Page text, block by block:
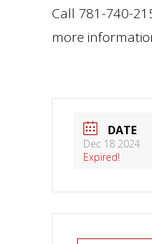
Call 781-740-
more
DATE
Dec 18 2024
Expired!